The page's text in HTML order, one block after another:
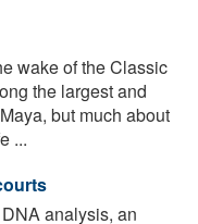
wake of the Classic
the largest and
but much about
...
analysis, an